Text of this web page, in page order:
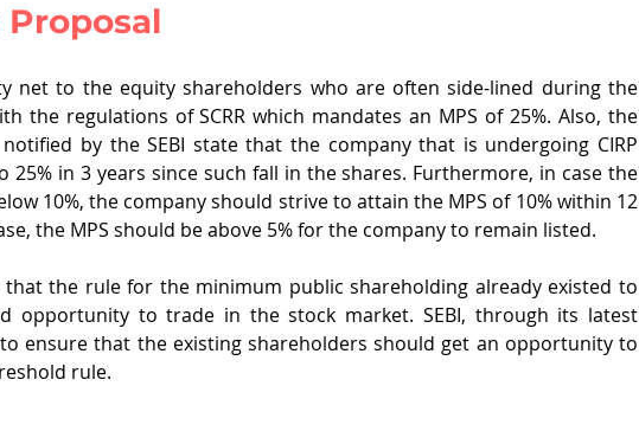
net to the equity shareholders who are often side-lined during the
by the SEBI state that the company that is undergoing CIRP
25% in 3 years since such fall in the shares. Furthermore, in case the
10%, the company should strive to attain the MPS of 10% within 12
the MPS should be above 5% for the company to remain listed.
that the rule for the minimum public shareholding already existed to
opportunity to trade in the stock market. SEBI, through its latest
ensure that the existing shareholders should get an opportunity to
rule.